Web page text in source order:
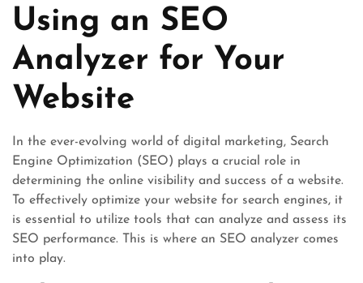
Using an SEO
Analyzer for Your
Website
In the ever-evolving world of digital marketing, Search
Engine Optimization (SEO) plays a crucial role in
determining the online visibility and success of a website.
To effectively optimize your website for search engines, it
is essential to utilize tools that can analyze and assess its
SEO performance. This is where an SEO analyzer comes
into play.